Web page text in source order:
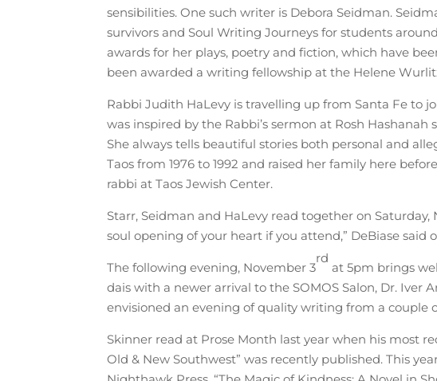
sensibilities. One such writer is Debora Seidman.
survivors and Soul Writing Journeys for students
awards for her plays, poetry and fiction, which have
been awarded a writing fellowship at the Helene
Rabbi Judith HaLevy is travelling up from Santa Fe to
was inspired by the Rabbi’s sermon at Rosh
She always tells beautiful stories both personal and
Taos from 1976 to 1992 and raised her family here
rabbi at Taos Jewish Center.
Starr, Seidman and HaLevy read together on Saturday,
soul opening of your heart if you attend,” DeBiase said
The following evening, November 3
rd
at 5pm brings
dais with a newer arrival to the SOMOS Salon, Dr. Iver
envisioned an evening of quality writing from a couple
Skinner read at Prose Month last year when his most
Old & New Southwest” was recently published. This